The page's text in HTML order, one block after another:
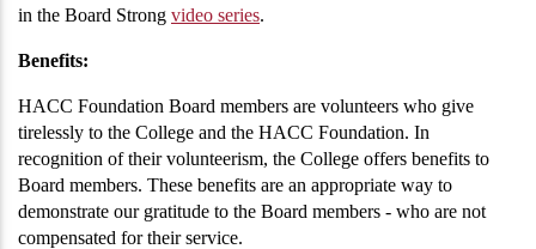
in the Board Strong video series.
Benefits:
HACC Foundation Board members are volunteers who give
tirelessly to the College and the HACC Foundation. In
recognition of their volunteerism, the College offers benefits to
Board members. These benefits are an appropriate way to
demonstrate our gratitude to the Board members - who are not
compensated for their service.